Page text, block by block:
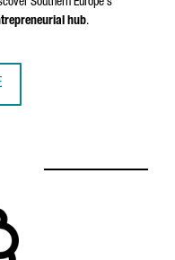
Southern Europe's
hub.